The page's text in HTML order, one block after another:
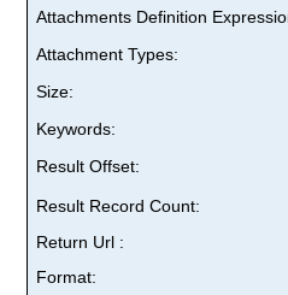
Attachments Definition
Attachment Types:
Size:
Keywords:
Result Offset:
Result Record Count:
Return Url :
Format: